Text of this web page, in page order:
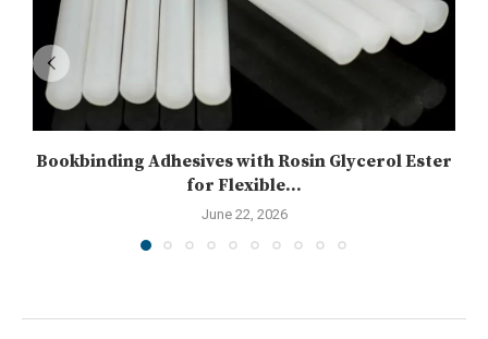
Bookbinding Adhesives with Rosin Glycerol Ester
for Flexible...
June 22, 2026